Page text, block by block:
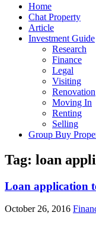
Home
Chat Property
Article
Investment Guide
Research
Finance
Legal
Visiting
Renovation
Moving In
Renting
Selling
Group Buy
Tag: loan
Loan application
October 26, 2016